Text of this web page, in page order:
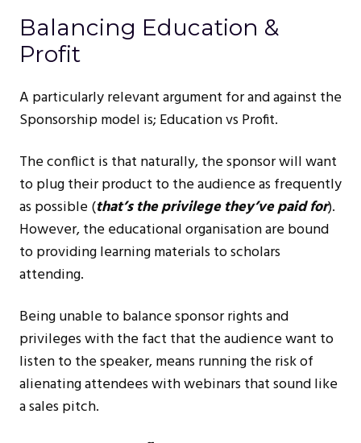
Balancing Education &
Profit
A particularly relevant argument for and against the
Sponsorship model is; Education vs Profit.
The conflict is that naturally, the sponsor will want
to plug their product to the audience as frequently
as possible (that’s the privilege they’ve paid for).
However, the educational organisation are bound
to providing learning materials to scholars
attending.
Being unable to balance sponsor rights and
privileges with the fact that the audience want to
listen to the speaker, means running the risk of
alienating attendees with webinars that sound like
a sales pitch.